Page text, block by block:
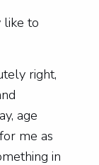
like to
right,
age
me as
in